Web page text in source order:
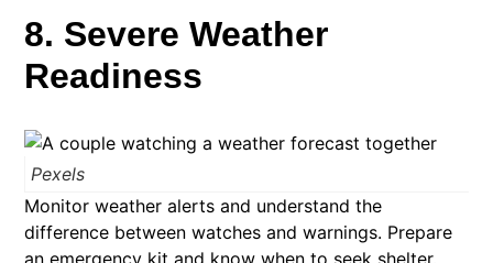
8. Severe Weather
Readiness
Pexels
Monitor weather alerts and understand the
difference between watches and warnings. Prepare